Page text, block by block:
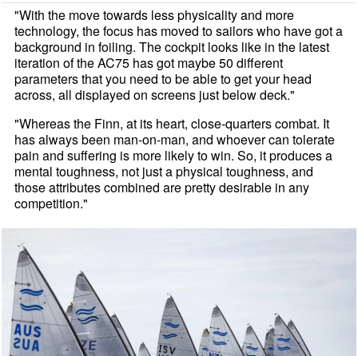
"With the move towards less physicality and more
technology, the focus has moved to sailors who have got a
background in foiling. The cockpit looks like in the latest
iteration of the AC75 has got maybe 50 different
parameters that you need to be able to get your head
across, all displayed on screens just below deck."
"Whereas the Finn, at its heart, close-quarters combat. It
has always been man-on-man, and whoever can tolerate
pain and suffering is more likely to win. So, it produces a
mental toughness, not just a physical toughness, and
those attributes combined are pretty desirable in any
competition."